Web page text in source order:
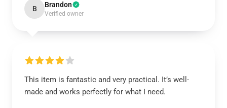
B Brandon
Verified owner
This item is fantastic and very practical. It’s well-
made and works perfectly for what I need.